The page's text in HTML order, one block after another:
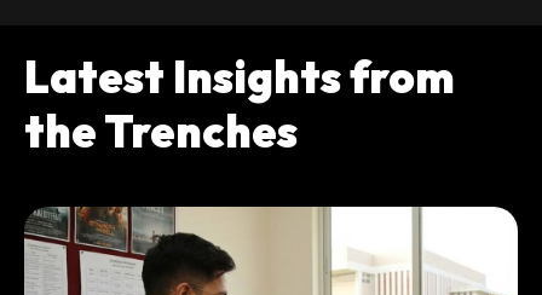
Latest Insights from
the Trenches